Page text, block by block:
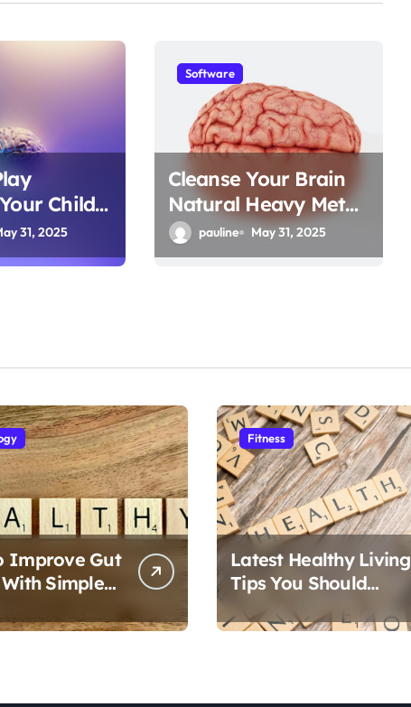
Child’s
31, 2025
Software
Cleanse Your Brain
Natural Heavy Metal
Detox
pauline May 31, 2025
Improve Gut
Simple
Fitness
Latest Healthy Living
Tips You Should